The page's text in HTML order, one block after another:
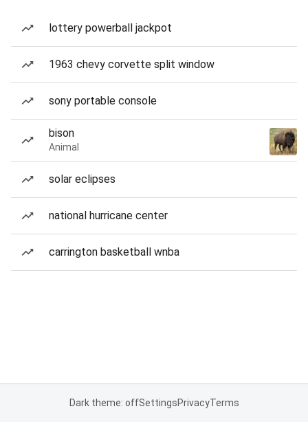
lottery powerball jackpot
1963 chevy corvette split window
sony portable console
bison
Animal
solar eclipses
national hurricane center
carrington basketball wnba
Dark theme: offSettingsPrivacyTerms